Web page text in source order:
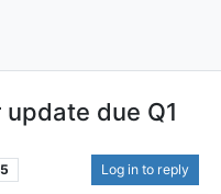
due Q1
5 Log in to reply